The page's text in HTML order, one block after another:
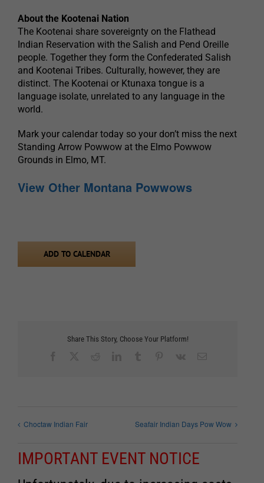
About the Kootenai Nation
The Kootenai share sovereignty on the Flathead
Indian Reservation with the Salish and Pend Oreille
people. Together they form the Confederated Salish
and Kootenai Tribes. Culturally, however, they are
distinct. The Kootenai or Ktunaxa tongue is a
language isolate, unrelated to any language in the
world.
Mark your calendar today so your don’t miss the next
Standing Arrow Powwow at the Elmo Powwow
Grounds in Elmo, MT.
View Other Montana Powwows
ADD TO CALENDAR
Share This Story, Choose Your Platform!
Choctaw Indian Fair Seafair Indian Days Pow Wow
IMPORTANT EVENT NOTICE